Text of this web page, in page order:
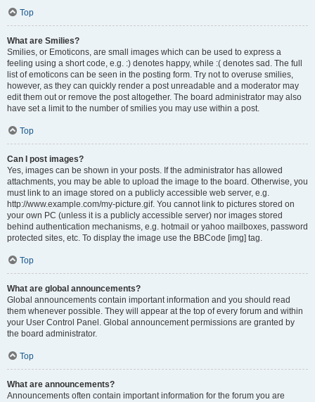
Top
What are Smilies?
Smilies, or Emoticons, are small images which can be used to express a
feeling using a short code, e.g. :) denotes happy, while :( denotes sad. The full
list of emoticons can be seen in the posting form. Try not to overuse smilies,
however, as they can quickly render a post unreadable and a moderator may
edit them out or remove the post altogether. The board administrator may also
have set a limit to the number of smilies you may use within a post.
Top
Can I post images?
Yes, images can be shown in your posts. If the administrator has allowed
attachments, you may be able to upload the image to the board. Otherwise, you
must link to an image stored on a publicly accessible web server, e.g.
http://www.example.com/my-picture.gif. You cannot link to pictures stored on
your own PC (unless it is a publicly accessible server) nor images stored
behind authentication mechanisms, e.g. hotmail or yahoo mailboxes, password
protected sites, etc. To display the image use the BBCode [img] tag.
Top
What are global announcements?
Global announcements contain important information and you should read
them whenever possible. They will appear at the top of every forum and within
your User Control Panel. Global announcement permissions are granted by
the board administrator.
Top
What are announcements?
Announcements often contain important information for the forum you are